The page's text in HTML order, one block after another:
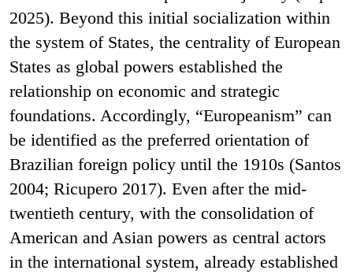
2025). Beyond this initial socialization within
the system of States, the centrality of European
States as global powers established the
relationship on economic and strategic
foundations. Accordingly, “Europeanism” can
be identified as the preferred orientation of
Brazilian foreign policy until the 1910s (Santos
2004; Ricupero 2017). Even after the mid-
twentieth century, with the consolidation of
American and Asian powers as central actors
in the international system, already established